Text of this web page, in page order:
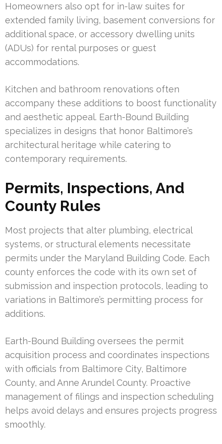
Homeowners also opt for in-law suites for
extended family living, basement conversions for
additional space, or accessory dwelling units
(ADUs) for rental purposes or guest
accommodations.
Kitchen and bathroom renovations often
accompany these additions to boost functionality
and aesthetic appeal. Earth-Bound Building
specializes in designs that honor Baltimore’s
architectural heritage while catering to
contemporary requirements.
Permits, Inspections, And
County Rules
Most projects that alter plumbing, electrical
systems, or structural elements necessitate
permits under the Maryland Building Code. Each
county enforces the code with its own set of
submission and inspection protocols, leading to
variations in Baltimore’s permitting process for
additions.
Earth-Bound Building oversees the permit
acquisition process and coordinates inspections
with officials from Baltimore City, Baltimore
County, and Anne Arundel County. Proactive
management of filings and inspection scheduling
helps avoid delays and ensures projects progress
smoothly.